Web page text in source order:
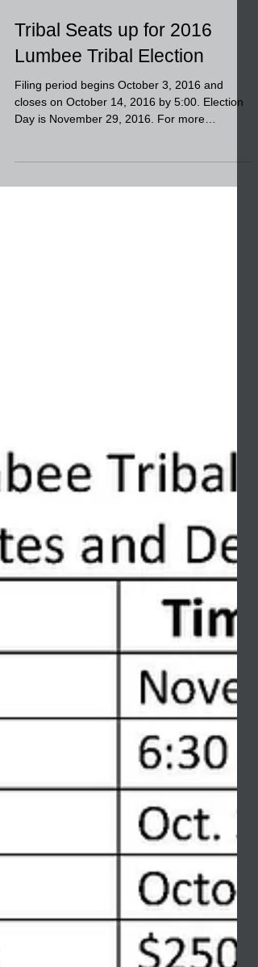
Tribal Seats up for 2016
Lumbee Tribal Election
Filing period begins October 3, 2016 and
closes on October 14, 2016 by 5:00. Election
information call...